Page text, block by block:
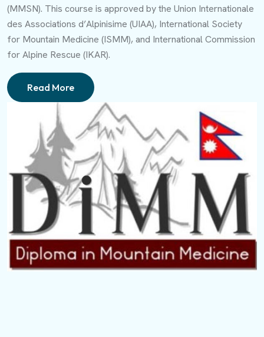
(MMSN). This course is approved by the Union Internationale
des Associations d’Alpinisime (UIAA), International Society
for Mountain Medicine (ISMM), and International Commission
for Alpine Rescue (IKAR).
Read More